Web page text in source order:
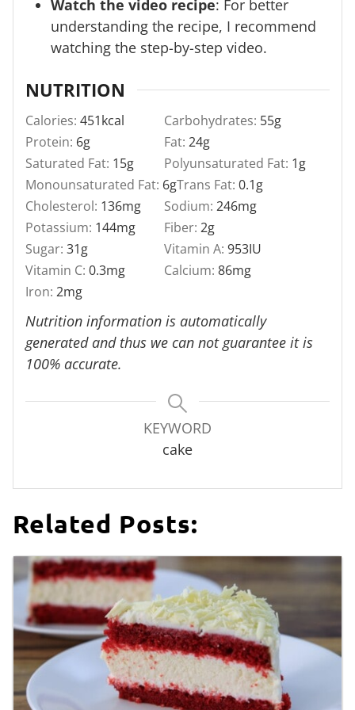
Watch the video recipe: For better
understanding the recipe, I recommend
watching the step-by-step video.
NUTRITION
Calories: 451kcal Carbohydrates: 55g
Protein: 6g Fat: 24g
Saturated Fat: 15g Polyunsaturated Fat: 1g
Monounsaturated Fat: 6gTrans Fat: 0.1g
Cholesterol: 136mg Sodium: 246mg
Potassium: 144mg Fiber: 2g
Sugar: 31g Vitamin A: 953IU
Vitamin C: 0.3mg Calcium: 86mg
Iron: 2mg
Nutrition information is automatically
generated and thus we can not guarantee it is
100% accurate.
KEYWORD
cake
Related Posts: